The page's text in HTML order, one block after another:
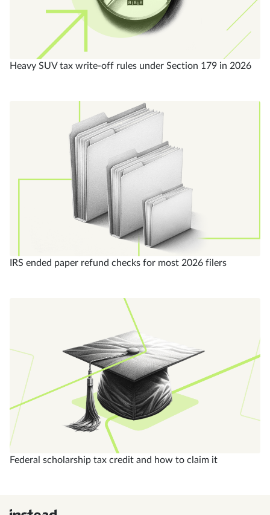
Heavy SUV tax write-off rules under Section 179 in 2026
IRS ended paper refund checks for most 2026 filers
Federal scholarship tax credit and how to claim it